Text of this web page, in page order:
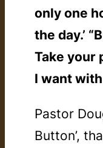
only one
the day.’
Take your
I want
Pastor
Button’,